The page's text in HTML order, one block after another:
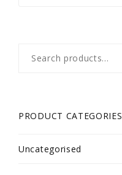
for:
PRODUCT CATEGORIES
Uncategorised